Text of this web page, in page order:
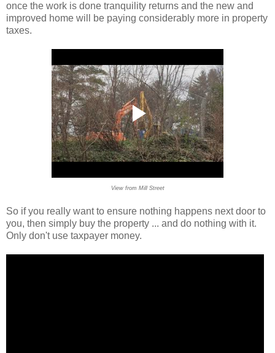
once the work is done tranquility returns and the new and
improved home will be paying considerably more in property
taxes.
View from Mill Street
So if you really want to ensure nothing happens next door to
you, then simply buy the property ... and do nothing with it.
Only don't use taxpayer money.